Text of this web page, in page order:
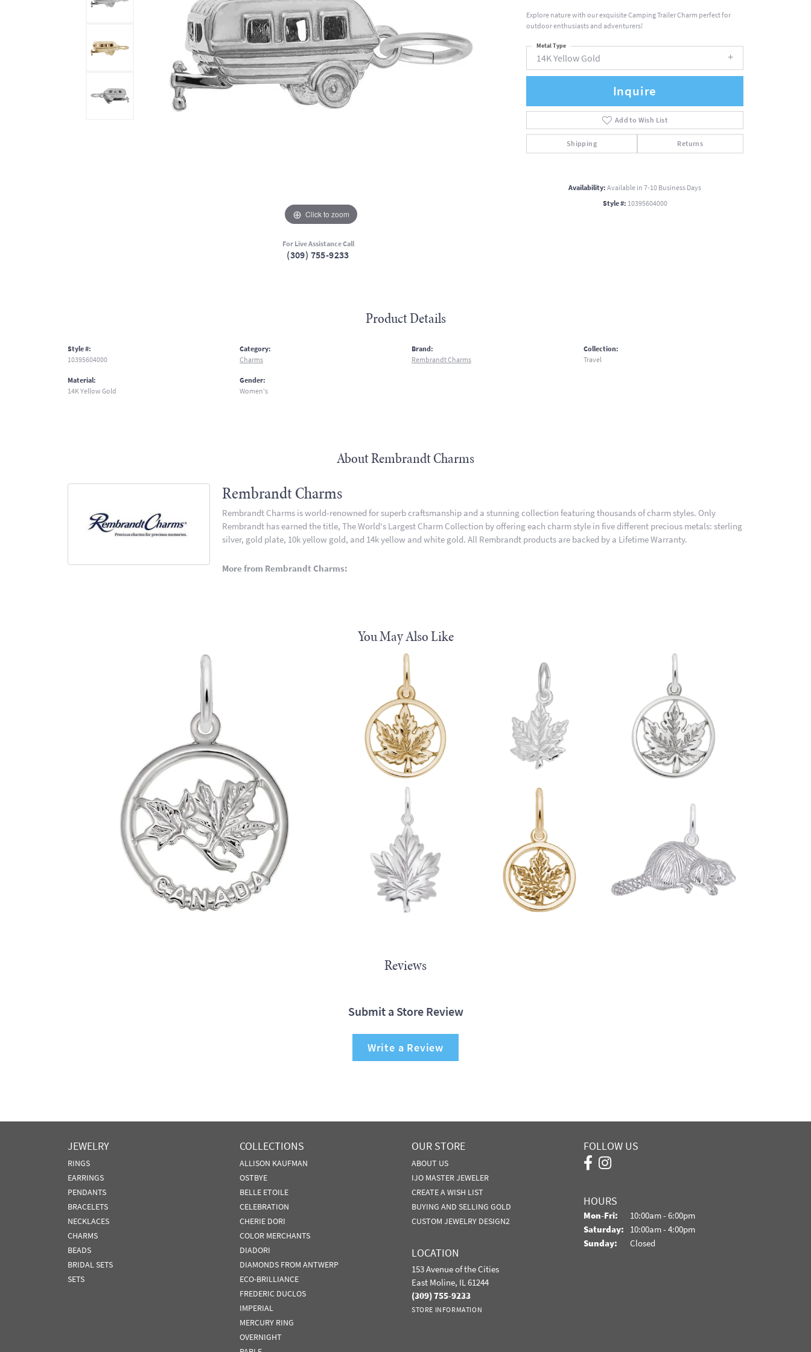
Click to zoom
For Live Assistance Call
(309) 755-9233
Explore nature with our exquisite Camping Trailer Charm perfect for
outdoor enthusiasts and adventurers!
14K Yellow Gold
Metal Type
Inquire
Add to Wish List
Shipping Returns
Availability:Available in 7-10 Business Days
Style #: 10395604000
Product Details
Style #:
10395604000
Material:
14K Yellow Gold
Category:
Charms
Gender:
Women's
Brand:
Rembrandt Charms
Collection:
Travel
About Rembrandt Charms
Rembrandt Charms
Rembrandt Charms is world-renowned for superb craftsmanship and a stunning collection featuring thousands of charm styles. Only
Rembrandt has earned the title, The World's Largest Charm Collection by offering each charm style in five different precious metals: sterling
silver, gold plate, 10k yellow gold, and 14k yellow and white gold. All Rembrandt products are backed by a Lifetime Warranty.
More from Rembrandt Charms:
You May Also Like
Reviews
Submit a Store Review
Write a Review
JEWELRY
RINGS
EARRINGS
PENDANTS
BRACELETS
NECKLACES
CHARMS
BEADS
BRIDAL SETS
SETS
COLLECTIONS
ALLISON KAUFMAN
OSTBYE
BELLE ETOILE
CELEBRATION
CHERIE DORI
COLOR MERCHANTS
DIADORI
DIAMONDS FROM ANTWERP
ECO-BRILLIANCE
FREDERIC DUCLOS
IMPERIAL
MERCURY RING
OVERNIGHT
OUR STORE
ABOUT US
IJO MASTER JEWELER
CREATE A WISH LIST
BUYING AND SELLING GOLD
CUSTOM JEWELRY DESIGN2
LOCATION
153 Avenue of the Cities
East Moline, IL 61244
(309) 755-9233
STORE INFORMATION
FOLLOW US
HOURS
Mon-Fri: Monday - Friday:
10:00am - 6:00pm
Saturday: 10:00am - 4:00pm
Sunday:
Closed